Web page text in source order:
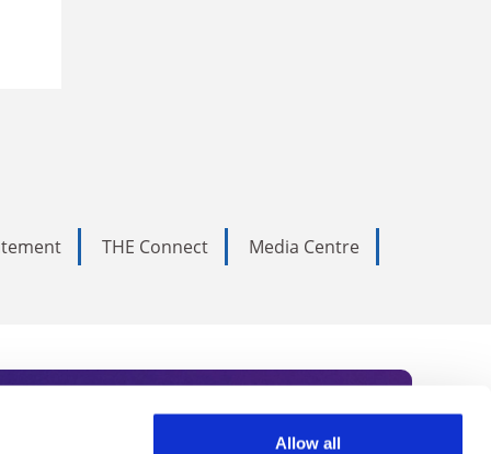
Allow all
THE Connect
Media Centre